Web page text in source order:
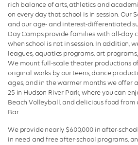
rich balance of arts, athletics and
on every day that school is in session. Our
and our age- and interest-differentiated
Day Camps provide families with all-day
when school is not in session. In addition,
leagues, aquatics programs, art
We mount full-scale theater productions
original works by our teens, dance
ages, and in the warmer months we offer
25 in Hudson River Park, where you can
Beach Volleyball, and delicious food from
Bar.
We provide nearly $600,000 in after-
in need and free after-school programs,